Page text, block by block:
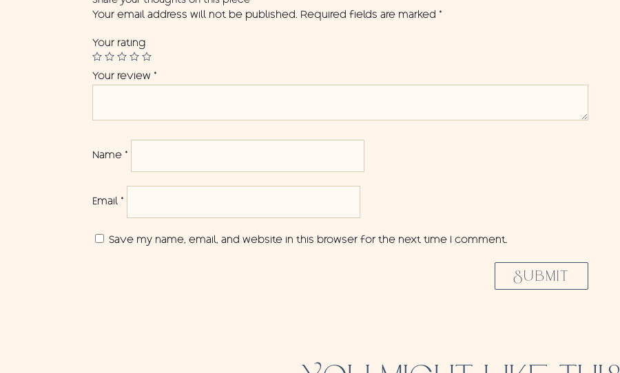
Your email address will not be published. Required fields are marked *
Your rating
Your review *
Name *
Email *
Save my name, email, and website in this browser for the next time I comment.
SUBMIT